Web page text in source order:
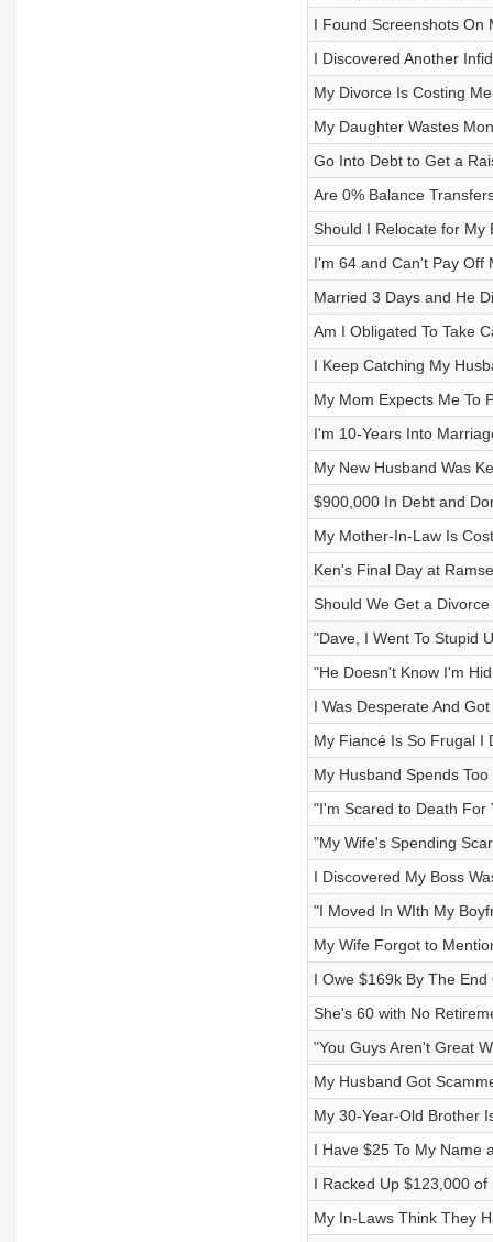
I Found Screenshots On
I Discovered Another
My Divorce Is Costing
My Daughter Wastes
Go Into Debt to Get a
Are 0% Balance
Should I Relocate for My
I'm 64 and Can't Pay Off
Married 3 Days and He
Am I Obligated To Take
I Keep Catching My
My Mom Expects Me To
I'm 10-Years Into
My New Husband Was
$900,000 In Debt and
My Mother-In-Law Is
Ken's Final Day at
Should We Get a
"Dave, I Went To Stupid
"He Doesn't Know I'm
I Was Desperate And
My Fiancé Is So Frugal I
My Husband Spends
"I'm Scared to Death For
"My Wife's Spending
I Discovered My Boss
"I Moved In WIth My
My Wife Forgot to
I Owe $169k By The
She's 60 with No
"You Guys Aren't Great
My Husband Got
My 30-Year-Old Brother
I Have $25 To My Name
I Racked Up $123,000 of
My In-Laws Think They